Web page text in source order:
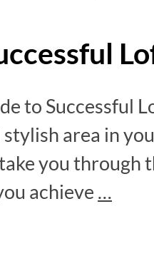
to Successful
area in
you through
achieve …